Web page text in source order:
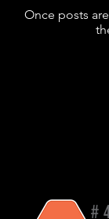
Once posts
#